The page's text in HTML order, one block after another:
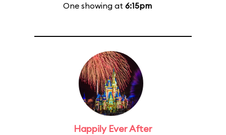
One showing at 6:15pm
Happily Ever After